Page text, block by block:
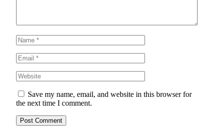
Save my name, email, and website in this browser for
the next time I comment.